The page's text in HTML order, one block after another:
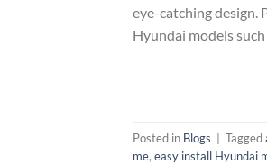
eye-catching design.
Hyundai models
Posted in Blogs Tagged
me, easy install Hyundai